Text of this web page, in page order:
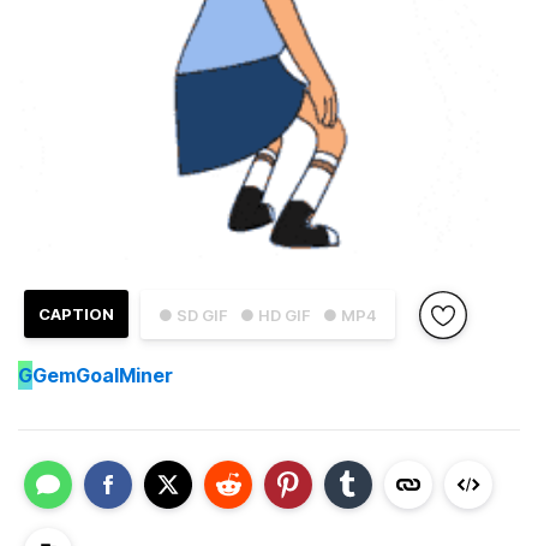
● SD GIF ● HD GIF ● MP4
CAPTION
GGemGoalMiner